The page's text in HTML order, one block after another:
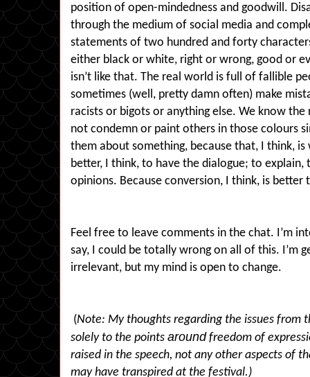
position of open-mindedness and goodwill.
through the medium of social media and
statements of two hundred and forty
either black or white, right or wrong, good or
isn’t like that. The real world is full of fallible
sometimes (well, pretty damn often) make
racists or bigots or anything else. We know the
not condemn or paint others in those colours
them about something, because that, I think,
better, I think, to have the dialogue; to explain,
opinions. Because conversion, I think, is better
Feel free to leave comments in the chat. I’m
say, I could be totally wrong on all of this. I’m
irrelevant, but my mind is open to change.
(Note: My thoughts regarding the issues from
solely to the points around freedom of
raised in the speech, not any other aspects of
may have transpired at the festival.)